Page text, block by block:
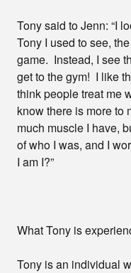
Tony said to Jenn: “I
Tony I used to see,
game. Instead, I see
get to the gym! I like
think people treat me
know there is more to
much muscle I have,
of who I was, and I
I am I?”
What Tony is
Tony is an individual